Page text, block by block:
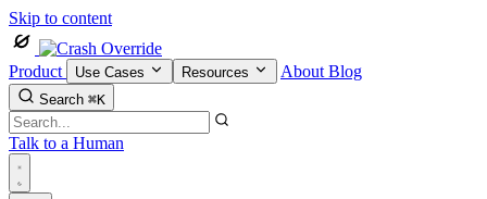
Skip to content
Product Use Cases Resources About Blog
Search ⌘K
Talk to a Human